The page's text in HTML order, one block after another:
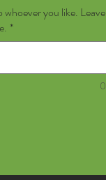
you like.
*